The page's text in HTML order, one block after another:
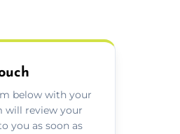
below with your
will review your
you as soon as